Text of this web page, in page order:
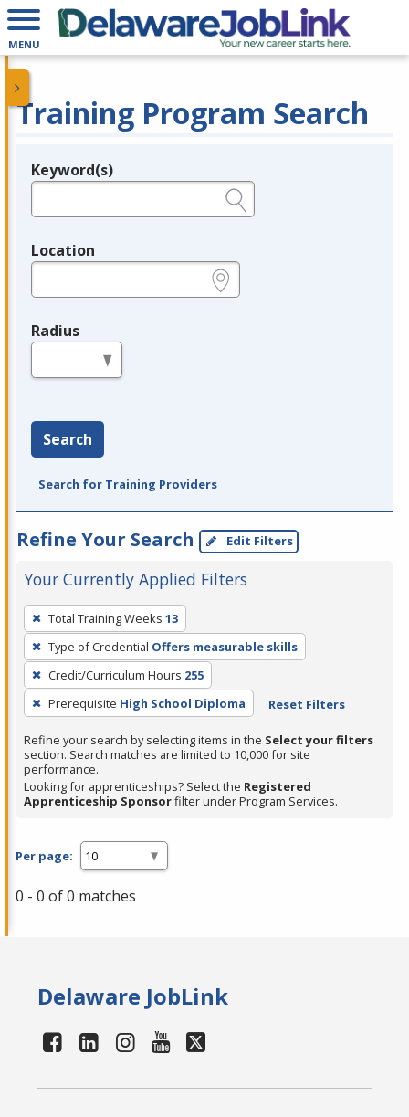
MENU
Training Program Search
Legend
Keyword(s)
Location
Radius
Search
Search for Training Providers
Refine Your Search Edit Filters
Your Currently Applied Filters
To
remove
a
filter,
press
Enter
or
Spacebar.
Total Training Weeks 13
Type of Credential Offers measurable skills
Credit/Curriculum Hours 255
Prerequisite High School Diploma Reset Filters
Refine your search by selecting items in the Select your filters
section. Search matches are limited to 10,000 for site
performance.
Looking for apprenticeships? Select the Registered
Apprenticeship Sponsorfilter under Program Services.
Per page:
0 - 0 of 0 matches
Delaware JobLink